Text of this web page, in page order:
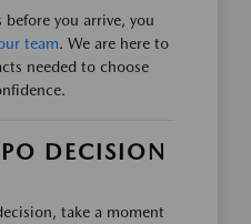
before you arrive, you
team. We are here to
needed to choose
DECISION
take a moment